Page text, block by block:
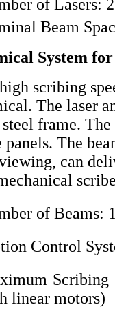
of Lasers:
Beam
System
scribing
The laser
frame.
The
can
of Beams:
Control
Scribing
linear motors)